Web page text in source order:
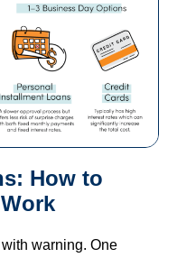
How to
warning. One